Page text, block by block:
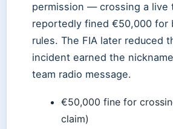
permission — crossing a live
reportedly fined €50,000 for
rules. The FIA later reduced
incident earned the
team radio message.
€50,000 fine for
claim)